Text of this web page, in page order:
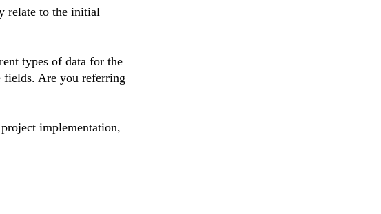
relate to the initial
types of data for the
fields. Are you referring
implementation,